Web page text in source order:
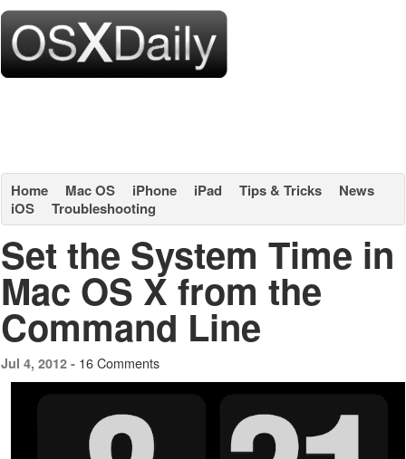
Home Mac OS iPhone iPad Tips & Tricks
News
iOS
Troubleshooting
Set the System Time in
Mac OS X from the
Command Line
Jul 4, 2012 - 16 Comments